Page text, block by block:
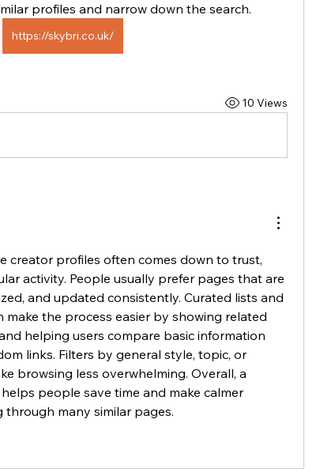
profiles and narrow down the search.
https://skybri.co.uk/
10 Views
creator profiles often comes down to trust,
activity. People usually prefer pages that are
and updated consistently. Curated lists and
make the process easier by showing related
helping users compare basic information
links. Filters by general style, topic, or
browsing less overwhelming. Overall, a
people save time and make calmer
through many similar pages.